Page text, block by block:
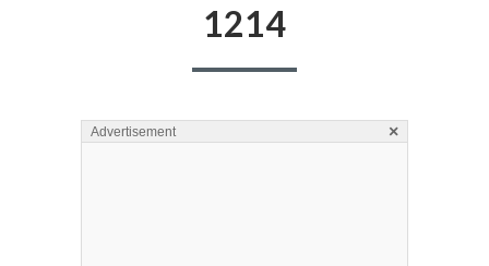
1214
Advertisement ×